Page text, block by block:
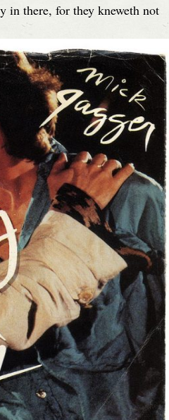
there, for they kneweth not